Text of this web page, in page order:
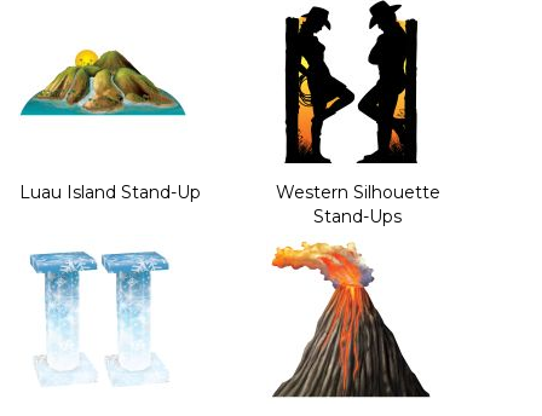
Luau Island Stand-Up
Western Silhouette
Stand-Ups